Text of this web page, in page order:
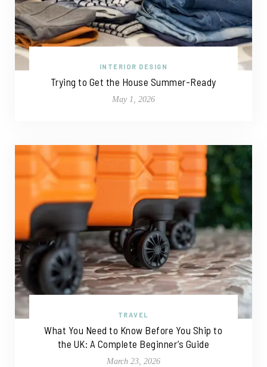
INTERIOR DESIGN
Trying to Get the House Summer-Ready
May 1, 2026
TRAVEL
What You Need to Know Before You Ship to
the UK: A Complete Beginner’s Guide
March 23, 2026